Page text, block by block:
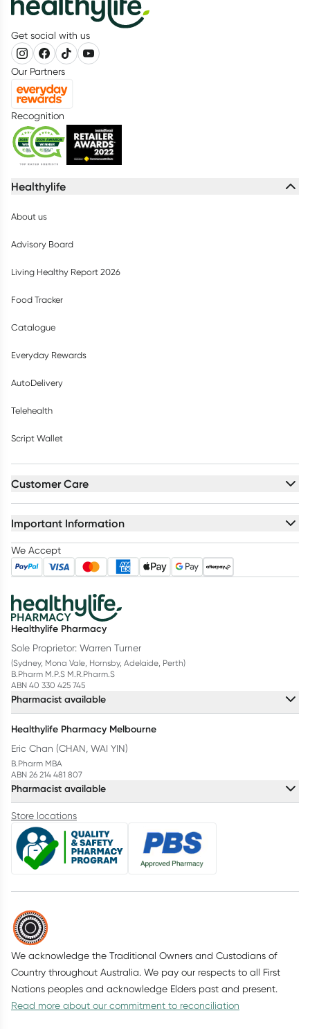
Get social with us
Our Partners
Recognition
Healthylife
About us
Advisory Board
Living Healthy Report 2026
Food Tracker
Catalogue
Everyday Rewards
AutoDelivery
Telehealth
Script Wallet
Customer Care
Important Information
We Accept
Healthylife Pharmacy
Sole Proprietor: Warren Turner
(Sydney, Mona Vale, Hornsby, Adelaide, Perth)
B.Pharm M.P.S M.R.Pharm.S
ABN 40 330 425 745
Pharmacist available
Healthylife Pharmacy Melbourne
Eric Chan (CHAN, WAI YIN)
B.Pharm MBA
ABN 26 214 481 807
Pharmacist available
Store locations
We acknowledge the Traditional Owners and Custodians of
Country throughout Australia. We pay our respects to all First
Nations peoples and acknowledge Elders past and present.
Read more about our commitment to reconciliation